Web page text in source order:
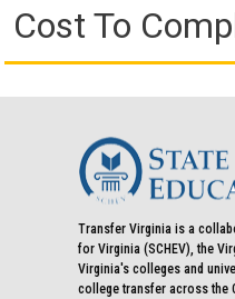
Cost To
Transfer Virginia is a
for Virginia (SCHEV), the
Virginia's colleges and
college transfer across the